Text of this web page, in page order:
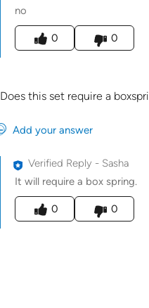
no
Was this answer helpful to
0
0
Does this set require a
Add your answer
Verified Reply - Sasha
It will require a box spring.
Was this answer helpful to
0
0